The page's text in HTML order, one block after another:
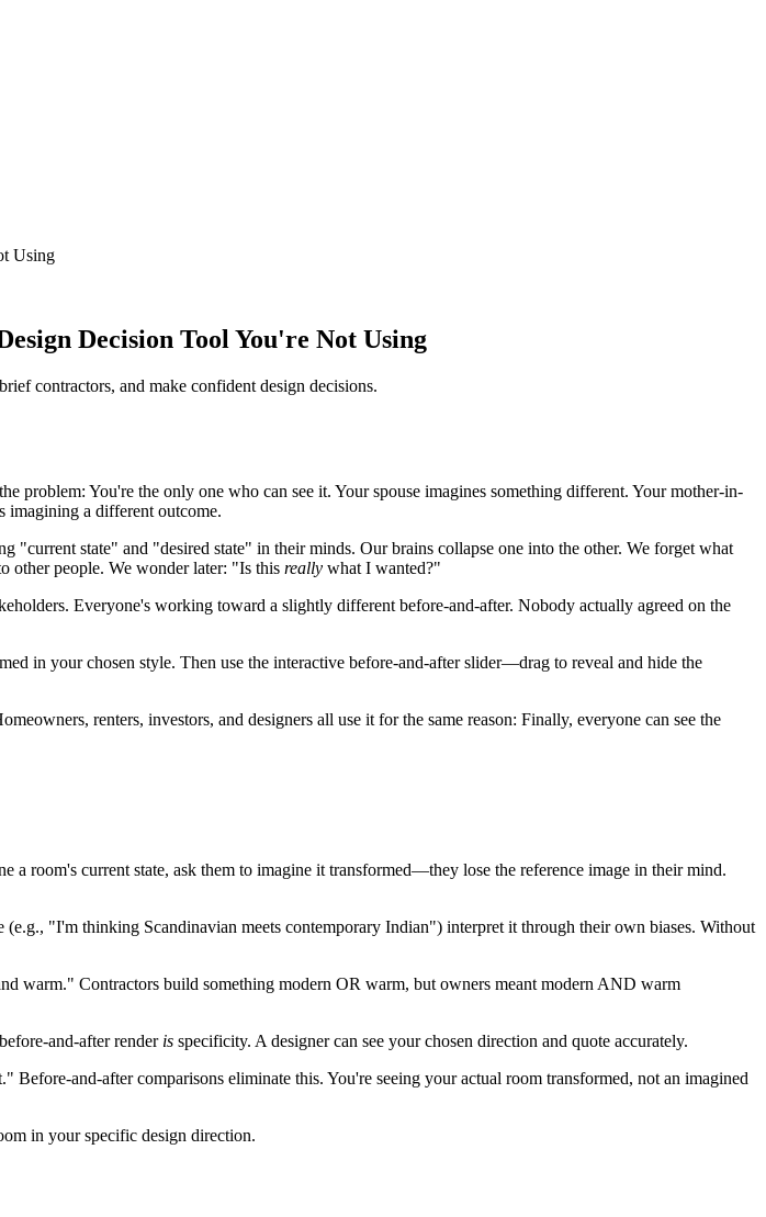
Using
Decision Tool You're Not Using
contractors, and make confident design decisions.
You're the only one who can see it. Your spouse imagines something different. Your mother-in-
imagining a different outcome.
state" and "desired state" in their minds. Our brains collapse one into the other. We forget what
other people. We wonder later: "Is this really what I wanted?"
Everyone's working toward a slightly different before-and-after. Nobody actually agreed on the
in your chosen style. Then use the interactive before-and-after slider—drag to reveal and hide the
renters, investors, and designers all use it for the same reason: Finally, everyone can see the
a room's current state, ask them to imagine it transformed—they lose the reference image in their mind.
(e.g., "I'm thinking Scandinavian meets contemporary Indian") interpret it through their own biases. Without
warm." Contractors build something modern OR warm, but owners meant modern AND warm
and-after render is specificity. A designer can see your chosen direction and quote accurately.
and-after comparisons eliminate this. You're seeing your actual room transformed, not an imagined
in your specific design direction.